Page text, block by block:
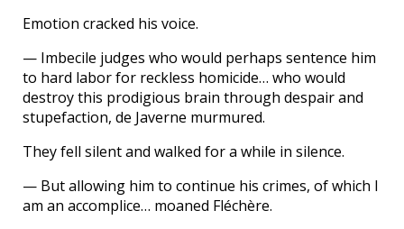
Emotion cracked his voice.
— Imbecile judges who would perhaps sentence him
to hard labor for reckless homicide… who would
destroy this prodigious brain through despair and
stupefaction, de Javerne murmured.
They fell silent and walked for a while in silence.
— But allowing him to continue his crimes, of which I
am an accomplice… moaned Fléchère.